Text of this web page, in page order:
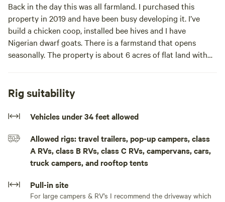
Back in the day this was all farmland. I purchased this
property in 2019 and have been busy developing it. I’ve
build a chicken coop, installed bee hives and I have
Nigerian dwarf goats. There is a farmstand that opens
seasonally. The property is about 6 acres of flat land with
Learn more about this land:
19 & 209 Highway yet super secluded and in nature’s
paradise adjacent to the Sawkill River and across a large
private Forrest. There is some road noise from Sawkill road
up. If your’e tenting you can be in the woods way up in the
forest, but most campers prefer our spot near the Sawkill
Rig suitability
Vehicles under 34 feet allowed
Allowed rigs: travel trailers, pop-up campers, class
A RVs, class B RVs, class C RVs, campervans, cars,
truck campers, and rooftop tents
Pull-in site
For large campers & RV’s I recommend the driveway which